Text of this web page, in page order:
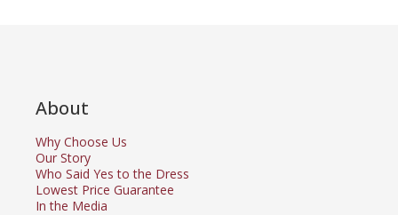
About
Why Choose Us
Our Story
Who Said Yes to the Dress
Lowest Price Guarantee
In the Media